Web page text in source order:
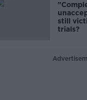
still
trials?